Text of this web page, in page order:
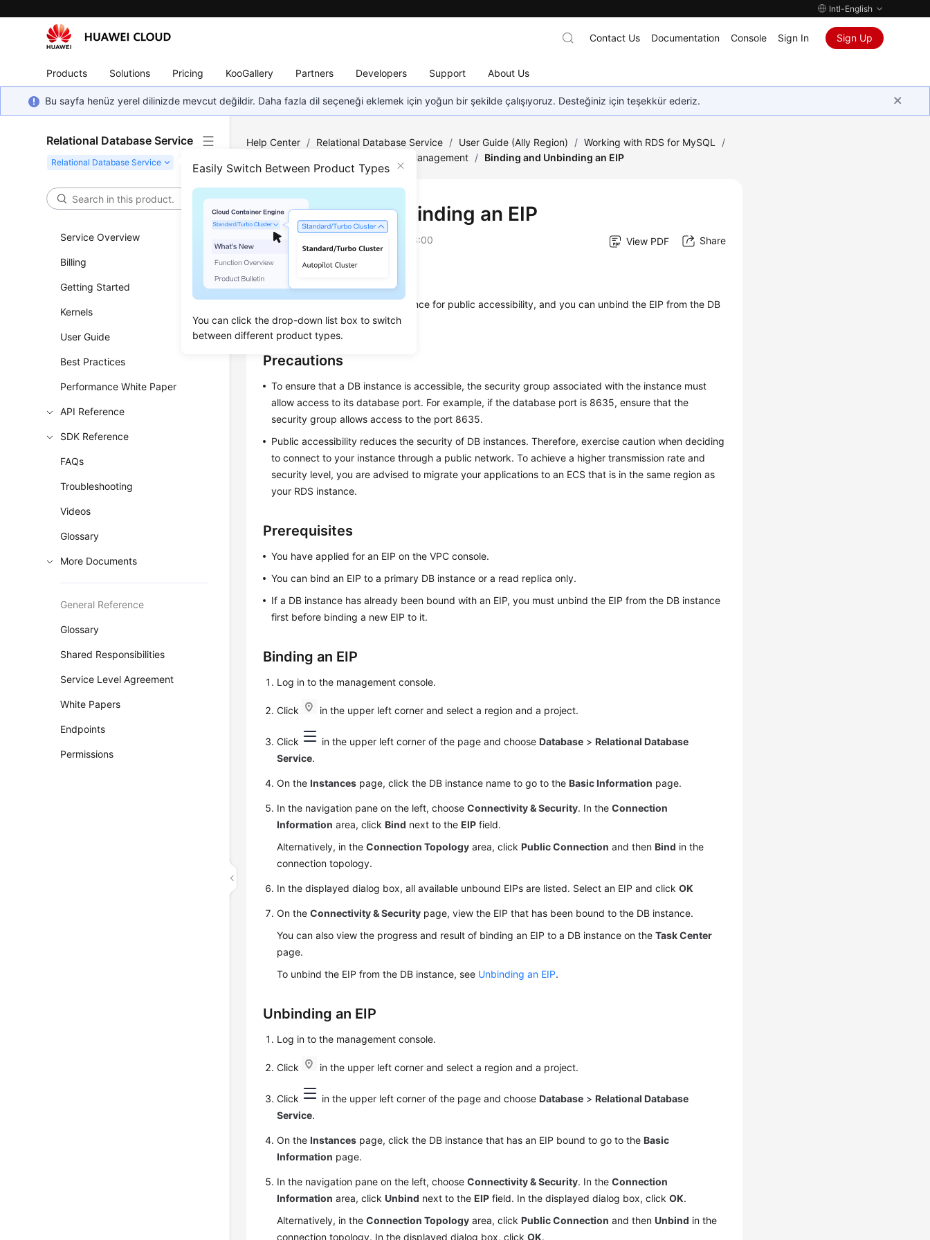
Intl-English
Products Solutions Pricing KooGallery Partners Developers Support About Us
Contact Us Documentation Console Sign In Sign Up
Bu sayfa henüz yerel dilinizde mevcut değildir. Daha fazla dil seçeneği eklemek için yoğun bir şekilde çalışıyoruz. Desteğiniz için teşekkür ederiz.
Relational Database Service
Easily Switch Between Product Types
You can click the drop-down list box to switch
between different product types.
Service Overview
Billing
Getting Started
Kernels
User Guide
Best Practices
Performance White Paper
API Reference
SDK Reference
FAQs
Troubleshooting
Videos
Glossary
More Documents
General Reference
Glossary
Shared Responsibilities
Service Level Agreement
White Papers
Endpoints
Permissions
Help Center / Relational Database Service / User Guide (Ally Region) / Working with RDS for MySQL
/
Connection Management / Binding and Unbinding an EIP
Binding and Unbinding an EIP
Updated on 2026-04-24 GMT+08:00 View PDF Share
Scenarios
You can bind an EIP to a DB instance for public accessibility, and you can unbind the EIP from the DB
instance later if needed.
Precautions
To ensure that a DB instance is accessible, the security group associated with the instance must
allow access to its database port. For example, if the database port is 8635, ensure that the
security group allows access to the port 8635.
Public accessibility reduces the security of DB instances. Therefore, exercise caution when deciding
to connect to your instance through a public network. To achieve a higher transmission rate and
security level, you are advised to migrate your applications to an ECS that is in the same region as
your RDS instance.
Prerequisites
You have applied for an EIP on the VPC console.
You can bind an EIP to a primary DB instance or a read replica only.
If a DB instance has already been bound with an EIP, you must unbind the EIP from the DB instance
first before binding a new EIP to it.
Binding an EIP
Log in to the management console.
Click in the upper left corner and select a region and a project.
Click in the upper left corner of the page and chooseDatabase >Relational Database
Service.
On theInstances page, click the DB instance name to go to theBasic Information page.
In the navigation pane on the left, chooseConnectivity & Security. In theConnection
Information area, clickBind next to theEIP field.
Alternatively, in theConnection Topology area, clickPublic Connection and thenBind in the
connection topology.
In the displayed dialog box, all available unbound EIPs are listed. Select an EIP and clickOK
On theConnectivity & Security page, view the EIP that has been bound to the DB instance.
You can also view the progress and result of binding an EIP to a DB instance on theTask Center
page.
To unbind the EIP from the DB instance, see Unbinding an EIP.
Unbinding an EIP
Log in to the management console.
Click in the upper left corner and select a region and a project.
Click in the upper left corner of the page and chooseDatabase >Relational Database
Service.
On theInstances page, click the DB instance that has an EIP bound to go to theBasic
Information page.
In the navigation pane on the left, chooseConnectivity & Security. In theConnection
Information area, clickUnbind next to theEIP field. In the displayed dialog box, clickOK.
Alternatively, in theConnection Topology area, clickPublic Connection and thenUnbind in the
connection topology. In the displayed dialog box, clickOK.